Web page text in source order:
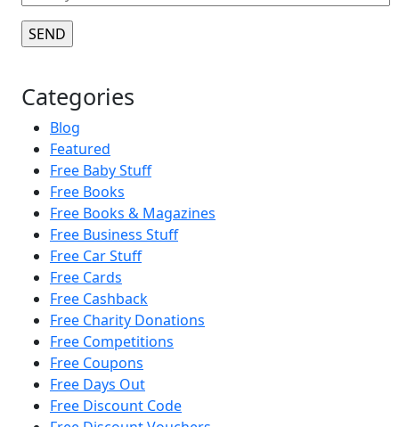
Categories
Blog
Featured
Free Baby Stuff
Free Books
Free Books & Magazines
Free Business Stuff
Free Car Stuff
Free Cards
Free Cashback
Free Charity Donations
Free Competitions
Free Coupons
Free Days Out
Free Discount Code